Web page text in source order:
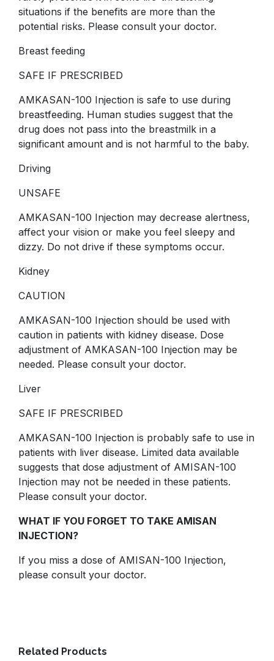
situations if the benefits are more than the
potential risks. Please consult your doctor.
Breast feeding
SAFE IF PRESCRIBED
AMKASAN-100 Injection is safe to use during
breastfeeding. Human studies suggest that the
drug does not pass into the breastmilk in a
significant amount and is not harmful to the baby.
Driving
UNSAFE
AMKASAN-100 Injection may decrease alertness,
affect your vision or make you feel sleepy and
dizzy. Do not drive if these symptoms occur.
Kidney
CAUTION
AMKASAN-100 Injection should be used with
caution in patients with kidney disease. Dose
adjustment of AMKASAN-100 Injection may be
needed. Please consult your doctor.
Liver
SAFE IF PRESCRIBED
AMKASAN-100 Injection is probably safe to use in
patients with liver disease. Limited data available
suggests that dose adjustment of AMISAN-100
Injection may not be needed in these patients.
Please consult your doctor.
WHAT IF YOU FORGET TO TAKE AMISAN
INJECTION?
If you miss a dose of AMISAN-100 Injection,
please consult your doctor.
Related Products